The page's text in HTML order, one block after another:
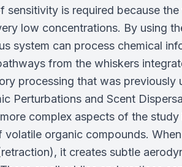
sensitivity is required because
low concentrations. By using
system can process chemical
from the whiskers
processing that was previously
Perturbations and Scent
complex aspects of the
volatile organic compounds.
it creates subtle